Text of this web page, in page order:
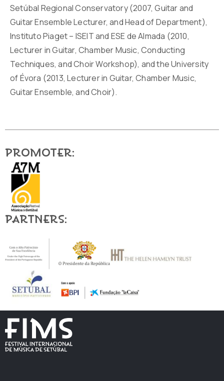
Setúbal Regional Conservatory (2007, Guitar and
Guitar Ensemble Lecturer, and Head of Department),
Instituto Piaget – ISEIT and ESE de Almada (2010,
Lecturer in Guitar, Chamber Music, Conducting
Techniques, and Choir Workshop), and the University
of Évora (2013, Lecturer in Guitar, Chamber Music,
Guitar Ensemble, and Choir).
Promoter:
Partners: